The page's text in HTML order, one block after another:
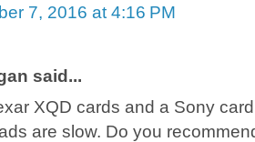
7, 2016 at 4:16 PM
said...
XQD cards and a Sony
are slow. Do you